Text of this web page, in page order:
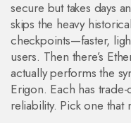
secure but takes days
skips the heavy
checkpoints—faster,
users. Then there’s
actually performs the
Erigon. Each has
reliability. Pick one that